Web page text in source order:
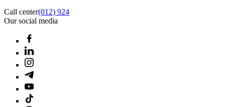
Call center(012) 924
Our social media